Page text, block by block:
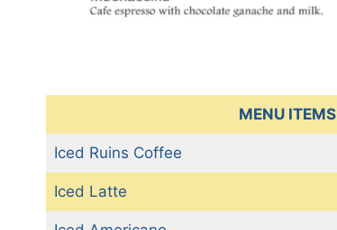
MENU ITEMS
Iced Ruins Coffee
Iced Latte